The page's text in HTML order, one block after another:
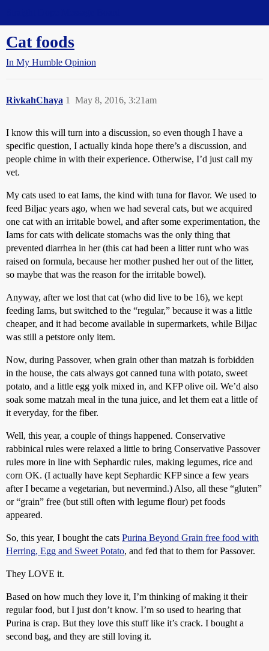
Cat foods
In My Humble Opinion
RivkahChaya May 8, 2016, 3:21am
1
I know this will turn into a discussion, so even though I have a
specific question, I actually kinda hope there’s a discussion, and
people chime in with their experience. Otherwise, I’d just call my
vet.
My cats used to eat Iams, the kind with tuna for flavor. We used to
feed Biljac years ago, when we had several cats, but we acquired
one cat with an irritable bowel, and after some experimentation, the
Iams for cats with delicate stomachs was the only thing that
prevented diarrhea in her (this cat had been a litter runt who was
raised on formula, because her mother pushed her out of the litter,
so maybe that was the reason for the irritable bowel).
Anyway, after we lost that cat (who did live to be 16), we kept
feeding Iams, but switched to the “regular,” because it was a little
cheaper, and it had become available in supermarkets, while Biljac
was still a petstore only item.
Now, during Passover, when grain other than matzah is forbidden
in the house, the cats always got canned tuna with potato, sweet
potato, and a little egg yolk mixed in, and KFP olive oil. We’d also
soak some matzah meal in the tuna juice, and let them eat a little of
it everyday, for the fiber.
Well, this year, a couple of things happened. Conservative
rabbinical rules were relaxed a little to bring Conservative Passover
rules more in line with Sephardic rules, making legumes, rice and
corn OK. (I actually have kept Sephardic KFP since a few years
after I became a vegetarian, but nevermind.) Also, all these “gluten”
or “grain” free (but still often with legume flour) pet foods
appeared.
So, this year, I bought the cats Purina Beyond Grain free food with
Herring, Egg and Sweet Potato, and fed that to them for Passover.
They LOVE it.
Based on how much they love it, I’m thinking of making it their
regular food, but I just don’t know. I’m so used to hearing that
Purina is crap. But they love this stuff like it’s crack. I bought a
second bag, and they are still loving it.